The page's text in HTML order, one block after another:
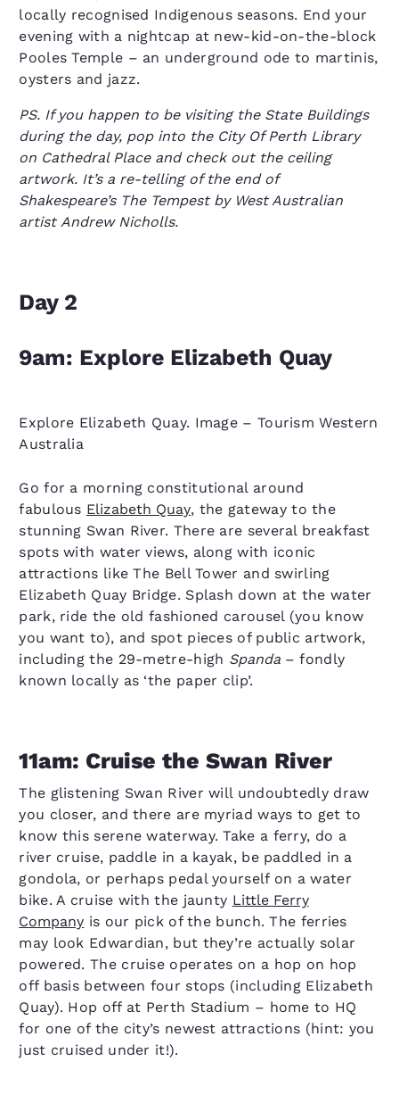
locally recognised Indigenous seasons. End your
evening with a nightcap at new-kid-on-the-block
Pooles Temple – an underground ode to martinis,
oysters and jazz.
PS. If you happen to be visiting the State Buildings
during the day, pop into the City Of Perth Library
on Cathedral Place and check out the ceiling
artwork. It’s a re-telling of the end of
Shakespeare’s The Tempest by West Australian
artist Andrew Nicholls.
Day 2
9am: Explore Elizabeth Quay
Explore Elizabeth Quay. Image – Tourism Western
Australia
Go for a morning constitutional around
fabulous Elizabeth Quay, the gateway to the
stunning Swan River. There are several breakfast
spots with water views, along with iconic
attractions like The Bell Tower and swirling
Elizabeth Quay Bridge. Splash down at the water
park, ride the old fashioned carousel (you know
you want to), and spot pieces of public artwork,
including the 29-metre-high Spanda – fondly
known locally as ‘the paper clip’.
11am: Cruise the Swan River
The glistening Swan River will undoubtedly draw
you closer, and there are myriad ways to get to
know this serene waterway. Take a ferry, do a
river cruise, paddle in a kayak, be paddled in a
gondola, or perhaps pedal yourself on a water
bike. A cruise with the jaunty Little Ferry
Company is our pick of the bunch. The ferries
may look Edwardian, but they’re actually solar
powered. The cruise operates on a hop on hop
off basis between four stops (including Elizabeth
Quay). Hop off at Perth Stadium – home to HQ
for one of the city’s newest attractions (hint: you
just cruised under it!).